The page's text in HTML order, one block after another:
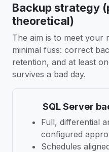
Backup strategy
theoretical)
The aim is to meet your
minimal fuss: correct
retention, and at least
survives a bad day.
SQL Server
Full, differential
configured
Schedules